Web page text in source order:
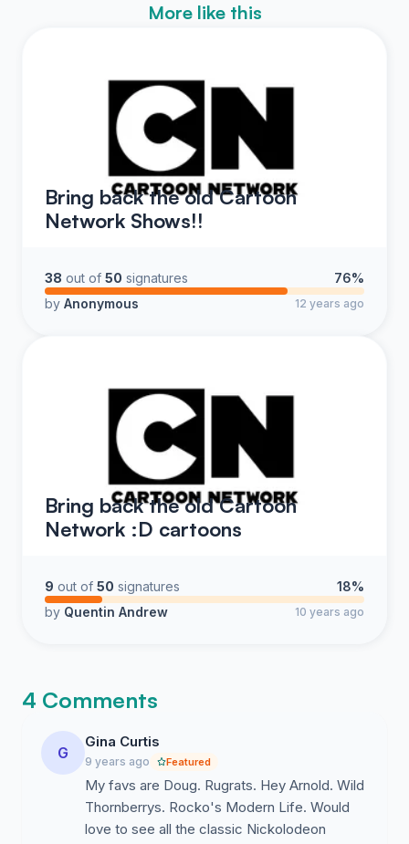
More like this
Bring back the old Cartoon
Network Shows!!
38 out of 50 signatures
76%
by Anonymous 12 years ago
Bring back the old Cartoon
Network :D cartoons
9 out of 50 signatures
18%
by Quentin Andrew 10 years ago
4 Comments
G
Gina Curtis
9 years ago Featured
My favs are Doug. Rugrats. Hey Arnold. Wild
Thornberrys. Rocko's Modern Life. Would
love to see all the classic Nickolodeon